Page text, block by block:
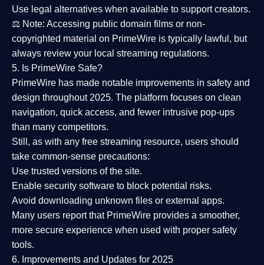
Use legal alternatives when available to support creators.
⚖️ Note: Accessing public domain films or non-
copyrighted material on PrimeWire is typically lawful, but
always review your local streaming regulations.
5. Is PrimeWire Safe?
PrimeWire has made notable improvements in safety and
design throughout 2025. The platform focuses on clean
navigation, quick access, and fewer intrusive pop-ups
than many competitors.
Still, as with any free streaming resource, users should
take common-sense precautions:
Use trusted versions of the site.
Enable security software to block potential risks.
Avoid downloading unknown files or external apps.
Many users report that PrimeWire provides a smoother,
more secure experience when used with proper safety
tools.
6. Improvements and Updates for 2025